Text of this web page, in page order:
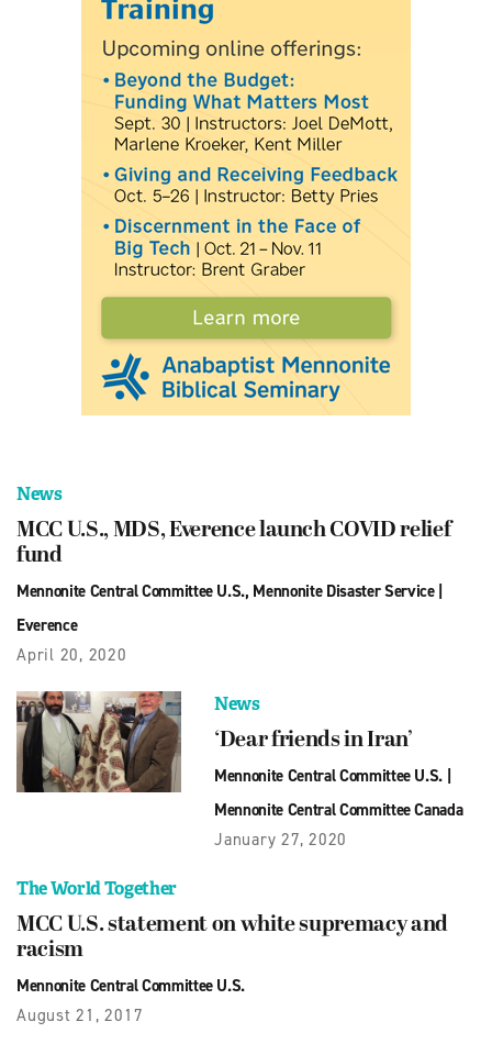
News
MCC U.S., MDS, Everence launch COVID relief
fund
Mennonite Central Committee U.S., Mennonite Disaster Service|
Everence
April 20, 2020
News
‘Dear friends in Iran’
Mennonite Central Committee U.S. |
Mennonite Central Committee Canada
January 27, 2020
The World Together
MCC U.S. statement on white supremacy and
racism
Mennonite Central Committee U.S.
August 21, 2017